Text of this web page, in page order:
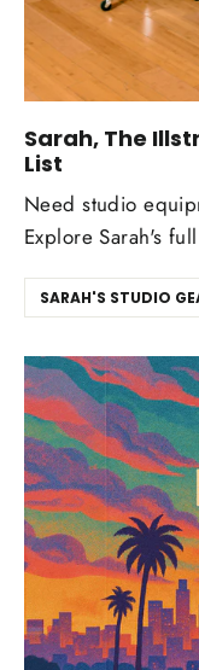
Sarah, The
List
Need studio
Explore Sarah's
SARAH'S STUDIO